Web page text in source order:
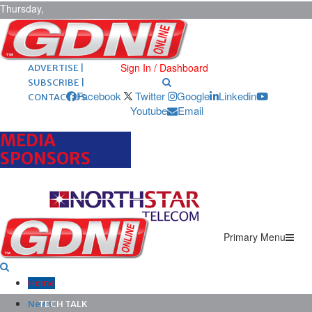
Thursday,
August 6,
2026 ARCHIVES |
POST ADS |
ADVERTISE |
SUBSCRIBE |
CONTACT US
Sign In / Dashboard
Facebook Twitter Google
Linkedin
Youtube
Email
MEDIA
SPONSORS
Primary Menu
Home
News
TECH TALK